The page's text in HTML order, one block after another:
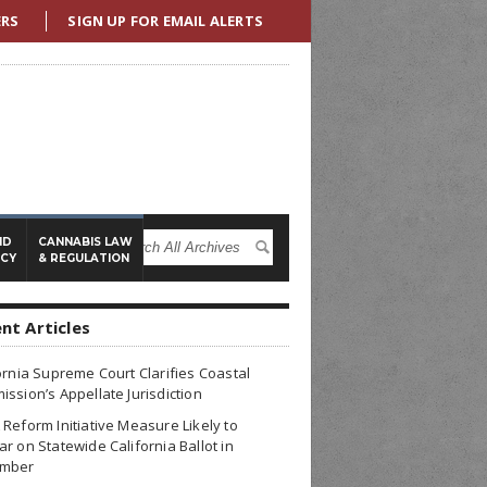
SIGN UP FOR EMAIL ALERTS
CANNABIS LAW
& REGULATION
Articles
Supreme Court Clarifies Coastal
Appellate Jurisdiction
Reform Initiative Measure Likely to
on Statewide California Ballot in